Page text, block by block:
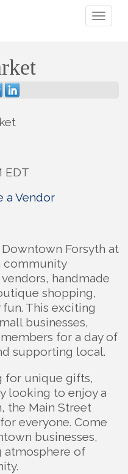
EDT
a Vendor
Forsyth at
community
handmade
shopping,
This exciting
businesses,
for a day of
supporting local.
for unique gifts,
looking to enjoy a
the Main Street
everyone. Come
businesses,
atmosphere of